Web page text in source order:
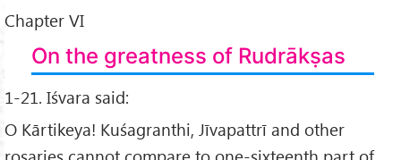
Chapter VI
On the greatness of Rudrākṣas
1-21. Iśvara said:
O Kārtikeya! Kuśagranthi, Jīvapattrī and other